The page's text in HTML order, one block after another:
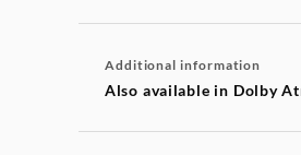
Additional information
Also available in Dolby